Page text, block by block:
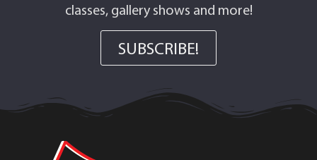
classes, gallery shows and more!
SUBSCRIBE!